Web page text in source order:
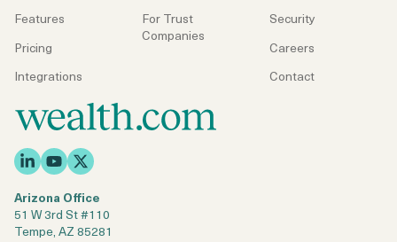
Arizona Office
51 W 3rd St #110
Tempe, AZ 85281
Features
Pricing
Integrations
For Trust
Companies
Security
Careers
Contact